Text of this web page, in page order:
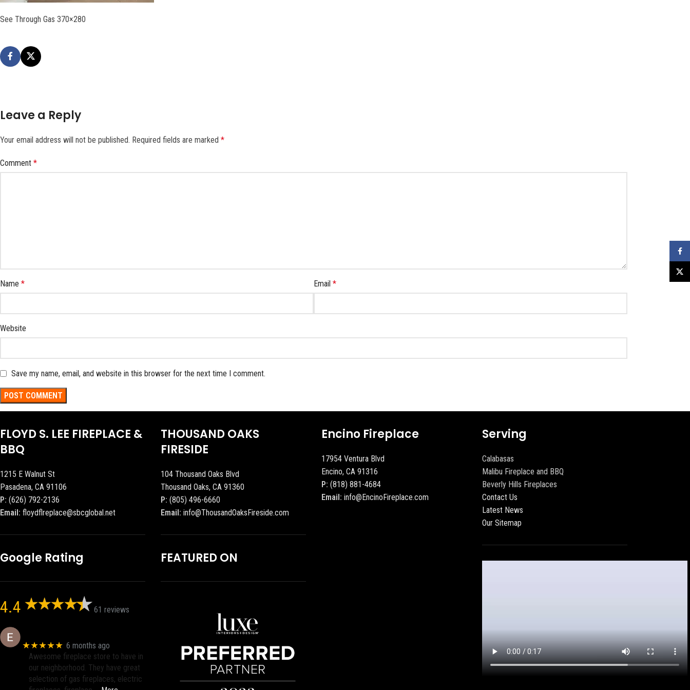
See Through Gas 370×280
Leave a Reply
Your email address will not be published. Required fields are marked *
Comment *
Name * Email *
Website
Save my name, email, and website in this browser for the next time I comment.
FLOYD S. LEE FIREPLACE &
BBQ
1215 E Walnut St
Pasadena, CA 91106
P: (626) 792-2136
Email: floydflreplace@sbcglobal.net
Google Rating
4.4 61 reviews
★★★★★ 6 months ago
Awesome fireplace store to have in
our neighborhood. They have great
selection of gas fireplaces, electric
THOUSAND OAKS
FIRESIDE
104 Thousand Oaks Blvd
Thousand Oaks, CA 91360
P: (805) 496-6660
Email: info@ThousandOaksFireside.com
FEATURED ON
Encino Fireplace
17954 Ventura Blvd
Encino, CA 91316
P: (818) 881-4684
Email: info@EncinoFireplace.com
Serving
Calabasas
Malibu Fireplace and BBQ
Beverly Hills Fireplaces
Contact Us
Latest News
Our Sitemap